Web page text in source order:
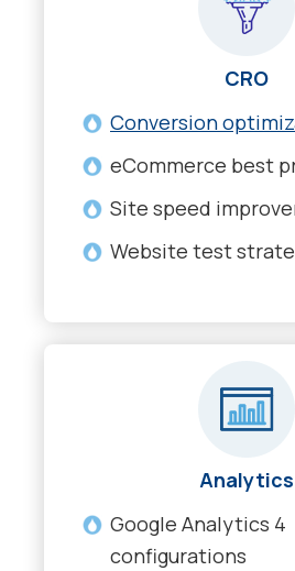
CRO
Conversion
eCommerce best
Site speed
Website test
Analytics
Google Analytics 4
configurations